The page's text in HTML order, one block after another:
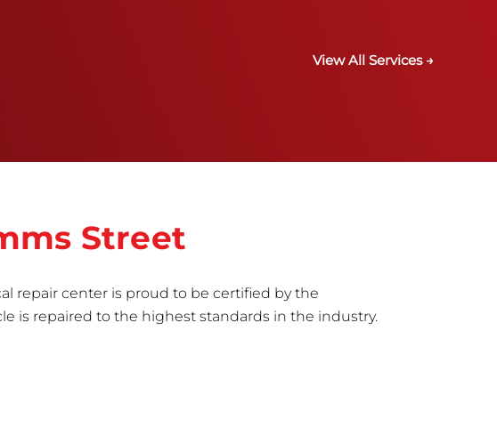
View All Services →
Street
repair center is proud to be certified by the
is repaired to the highest standards in the industry.